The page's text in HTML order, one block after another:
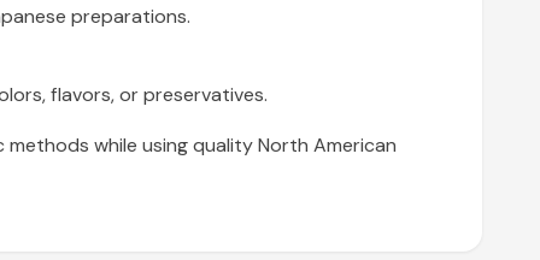
preparations.
flavors, or preservatives.
while using quality North American